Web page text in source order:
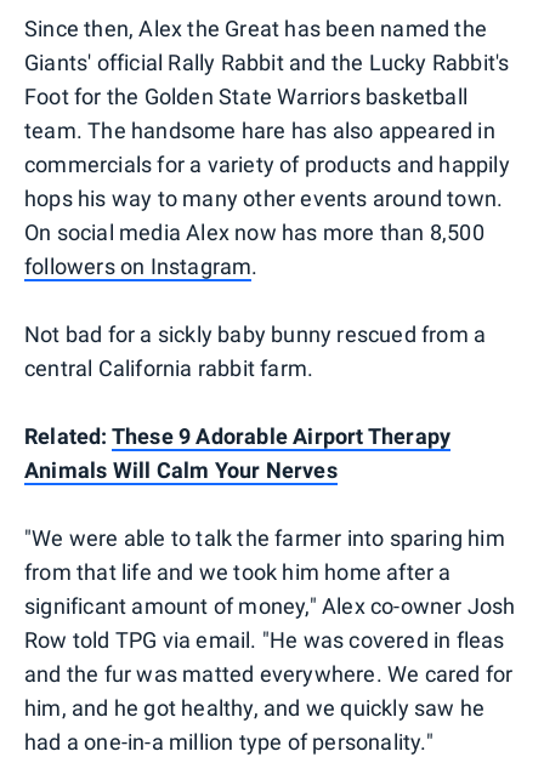
Since then, Alex the Great has been named the
Giants' official Rally Rabbit and the Lucky Rabbit's
Foot for the Golden State Warriors basketball
team. The handsome hare has also appeared in
commercials for a variety of products and happily
hops his way to many other events around town.
On social media Alex now has more than 8,500
followers on Instagram.
Not bad for a sickly baby bunny rescued from a
central California rabbit farm.
Related: These 9 Adorable Airport Therapy
Animals Will Calm Your Nerves
"We were able to talk the farmer into sparing him
from that life and we took him home after a
significant amount of money," Alex co-owner Josh
Row told TPG via email. "He was covered in fleas
and the fur was matted everywhere. We cared for
him, and he got healthy, and we quickly saw he
had a one-in-a million type of personality."